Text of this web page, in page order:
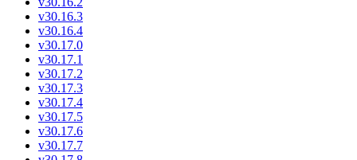
v30.16.3
v30.16.4
v30.17.0
v30.17.1
v30.17.2
v30.17.3
v30.17.4
v30.17.5
v30.17.6
v30.17.7